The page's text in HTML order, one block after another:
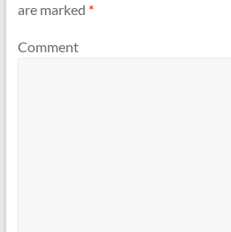
are marked *
Comment